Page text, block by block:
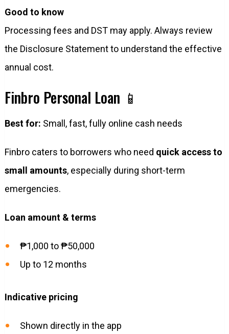
Good to know
Processing fees and DST may apply. Always review
the Disclosure Statement to understand the effective
annual cost.
Finbro Personal Loan 📱
Best for: Small, fast, fully online cash needs
Finbro caters to borrowers who need quick access to
small amounts, especially during short-term
emergencies.
Loan amount & terms
₱1,000 to ₱50,000
Up to 12 months
Indicative pricing
Shown directly in the app